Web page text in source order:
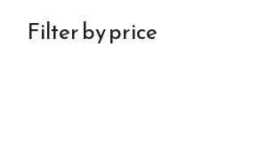
Filter by price